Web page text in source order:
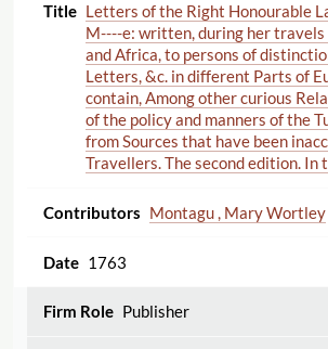
Letters of the Right Honourable
M----e: written, during her travels
and Africa, to persons of
Letters, &c. in different Parts of
contain, Among other curious
of the policy and manners of the
from Sources that have been
Travellers. The second edition. In
Montagu , Mary Wortley
1763
Publisher